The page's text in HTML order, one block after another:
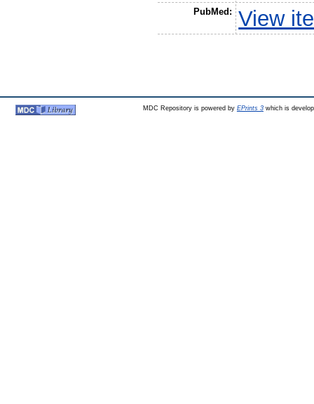
PubMed: View
MDC Repository is powered by EPrints 3which is